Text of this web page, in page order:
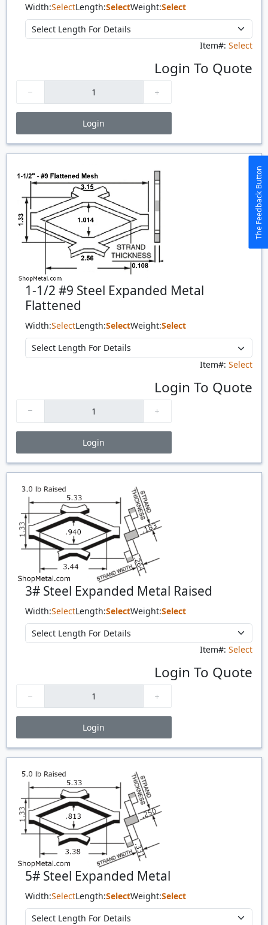
Width:SelectLength:SelectWeight:Select
Item#: Select
Login To Quote
Login
Price Breaks
1-1/2 #9 Steel Expanded Metal
Flattened
Width:SelectLength:SelectWeight:Select
Item#: Select
Login To Quote
Login
Price Breaks
Quantity
3# Steel Expanded Metal Raised
Width:SelectLength:SelectWeight:Select
Item#: Select
Login To Quote
Login
Price Breaks
Quantity
5# Steel Expanded Metal
Width:SelectLength:SelectWeight:Select
The Feedback Button